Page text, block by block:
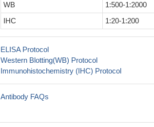
WB
1:500-1:2000
IHC
1:20-1:200
ELISA Protocol
Western Blotting(WB) Protocol
Immunohistochemistry (IHC) Protocol
Antibody FAQs